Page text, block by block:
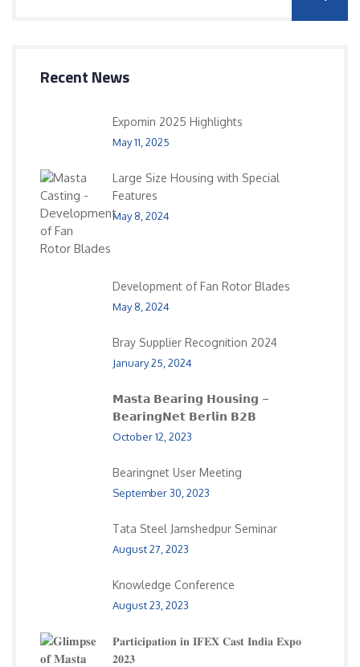
Recent News
Expomin 2025 Highlights
May 11, 2025
Large Size Housing with Special
Features
May 8, 2024
Development of Fan Rotor Blades
May 8, 2024
Bray Supplier Recognition 2024
January 25, 2024
𝗠𝗮𝘀𝘁𝗮 𝗕𝗲𝗮𝗿𝗶𝗻𝗴 𝗛𝗼𝘂𝘀𝗶𝗻𝗴 –
𝗕𝗲𝗮𝗿𝗶𝗻𝗴𝗡𝗲𝘁 𝗕𝗲𝗿𝗹𝗶𝗻 𝗕𝟮𝗕
October 12, 2023
Bearingnet User Meeting
September 30, 2023
Tata Steel Jamshedpur Seminar
August 27, 2023
Knowledge Conference
August 23, 2023
𝐏𝐚𝐫𝐭𝐢𝐜𝐢𝐩𝐚𝐭𝐢𝐨𝐧 𝐢𝐧 𝐈𝐅𝐄𝐗 𝐂𝐚𝐬𝐭 𝐈𝐧𝐝𝐢𝐚 𝐄𝐱𝐩𝐨
𝟐𝟎𝟐𝟑